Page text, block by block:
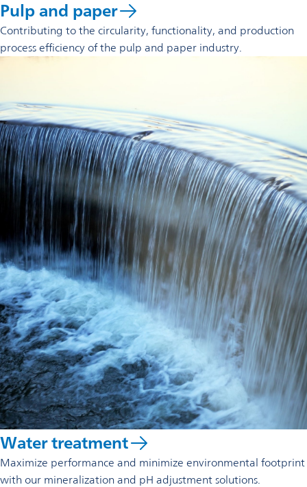
Pulp and paper
Contributing to the circularity, functionality, and production
process efficiency of the pulp and paper industry.
Water treatment
Maximize performance and minimize environmental footprint
with our mineralization and pH adjustment solutions.